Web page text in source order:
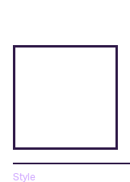
Style